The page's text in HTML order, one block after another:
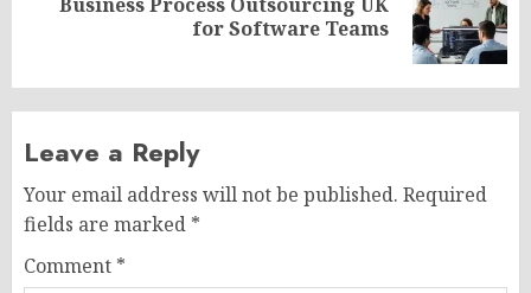
Next
for Software Teams
Leave a Reply
Your email address will not be published. Required
fields are marked *
Comment *